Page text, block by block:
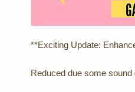
**Exciting Update:
Reduced due some sound